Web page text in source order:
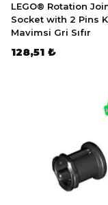
LEGO® Rotation
Socket with 2 Pins
Mavimsi Gri Sıfır
128,51 ₺